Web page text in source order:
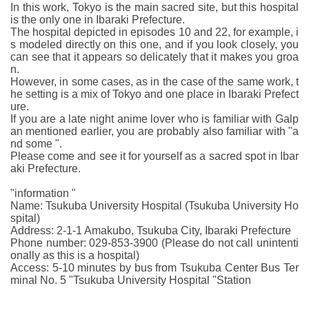
In this work, Tokyo is the main sacred site, but this hospital
is the only one in Ibaraki Prefecture.
The hospital depicted in episodes 10 and 22, for example, i
s modeled directly on this one, and if you look closely, you
can see that it appears so delicately that it makes you groa
n.
However, in some cases, as in the case of the same work, t
he setting is a mix of Tokyo and one place in Ibaraki Prefect
ure.
If you are a late night anime lover who is familiar with Galp
an mentioned earlier, you are probably also familiar with "a
nd some ".
Please come and see it for yourself as a sacred spot in Ibar
aki Prefecture.
"information "
Name: Tsukuba University Hospital (Tsukuba University Ho
spital)
Address: 2-1-1 Amakubo, Tsukuba City, Ibaraki Prefecture
Phone number: 029-853-3900 (Please do not call unintenti
onally as this is a hospital)
Access: 5-10 minutes by bus from Tsukuba Center Bus Ter
minal No. 5 "Tsukuba University Hospital "Station